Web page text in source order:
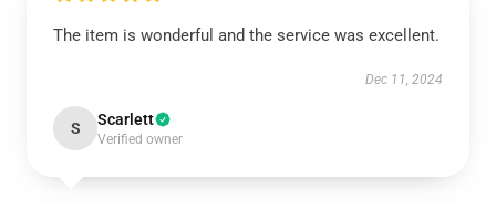
The item is wonderful and the service was excellent.
Dec 11, 2024
S Scarlett
Verified owner